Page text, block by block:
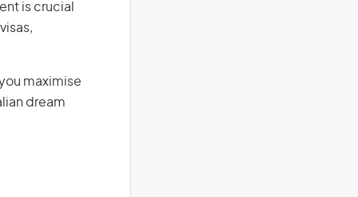
is crucial
maximise
dream